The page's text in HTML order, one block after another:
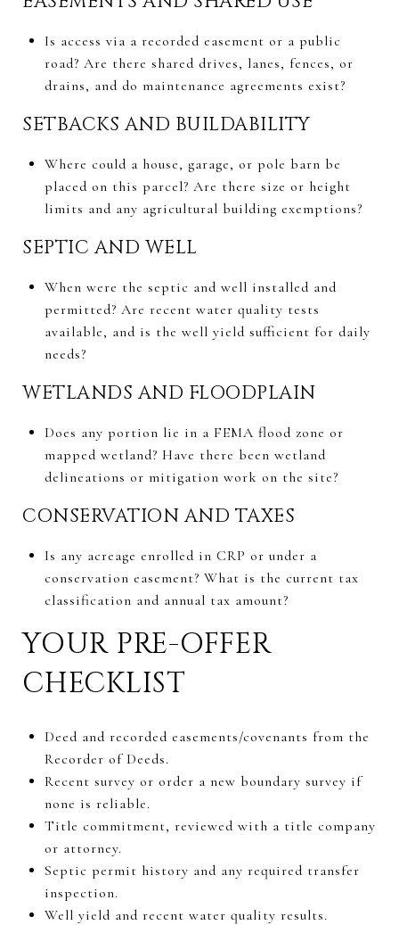
Is access via a recorded easement or a public
road? Are there shared drives, lanes, fences, or
drains, and do maintenance agreements exist?
SETBACKS AND BUILDABILITY
Where could a house, garage, or pole barn be
placed on this parcel? Are there size or height
limits and any agricultural building exemptions?
SEPTIC AND WELL
When were the septic and well installed and
permitted? Are recent water quality tests
available, and is the well yield sufficient for daily
needs?
WETLANDS AND FLOODPLAIN
Does any portion lie in a FEMA flood zone or
mapped wetland? Have there been wetland
delineations or mitigation work on the site?
CONSERVATION AND TAXES
Is any acreage enrolled in CRP or under a
conservation easement? What is the current tax
classification and annual tax amount?
YOUR PRE-OFFER
CHECKLIST
Deed and recorded easements/covenants from the
Recorder of Deeds.
Recent survey or order a new boundary survey if
none is reliable.
Title commitment, reviewed with a title company
or attorney.
Septic permit history and any required transfer
inspection.
Well yield and recent water quality results.